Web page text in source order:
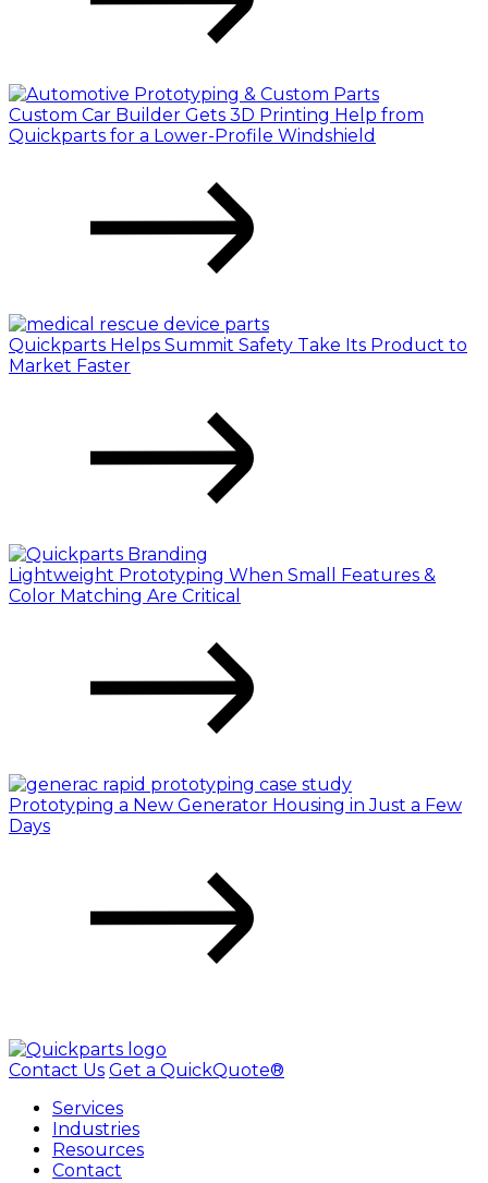
Custom Car Builder Gets 3D Printing Help from
Quickparts for a Lower-Profile Windshield
Quickparts Helps Summit Safety Take Its Product to
Market Faster
Lightweight Prototyping When Small Features &
Color Matching Are Critical
Prototyping a New Generator Housing in Just a Few
Days
Contact Us Get a QuickQuote®
Services
Industries
Resources
Contact